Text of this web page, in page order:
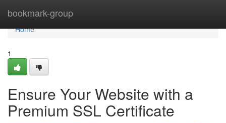
bookmark-group
Home
Home
1
Ensure Your Website with a
Premium SSL Certificate